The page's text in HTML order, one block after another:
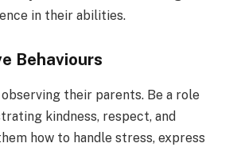
in their abilities.
Behaviours
their parents. Be a role
kindness, respect, and
how to handle stress, express